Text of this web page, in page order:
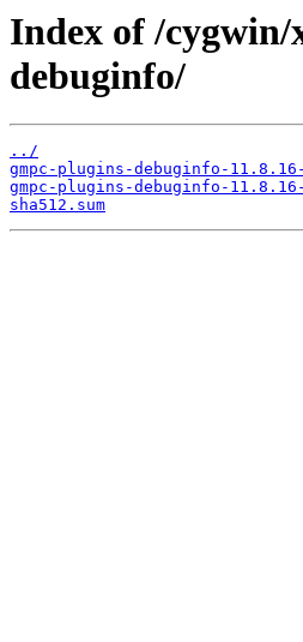
Index of /cygwin/
debuginfo/
../
gmpc-plugins-debuginfo-
gmpc-plugins-debuginfo-
sha512.sum